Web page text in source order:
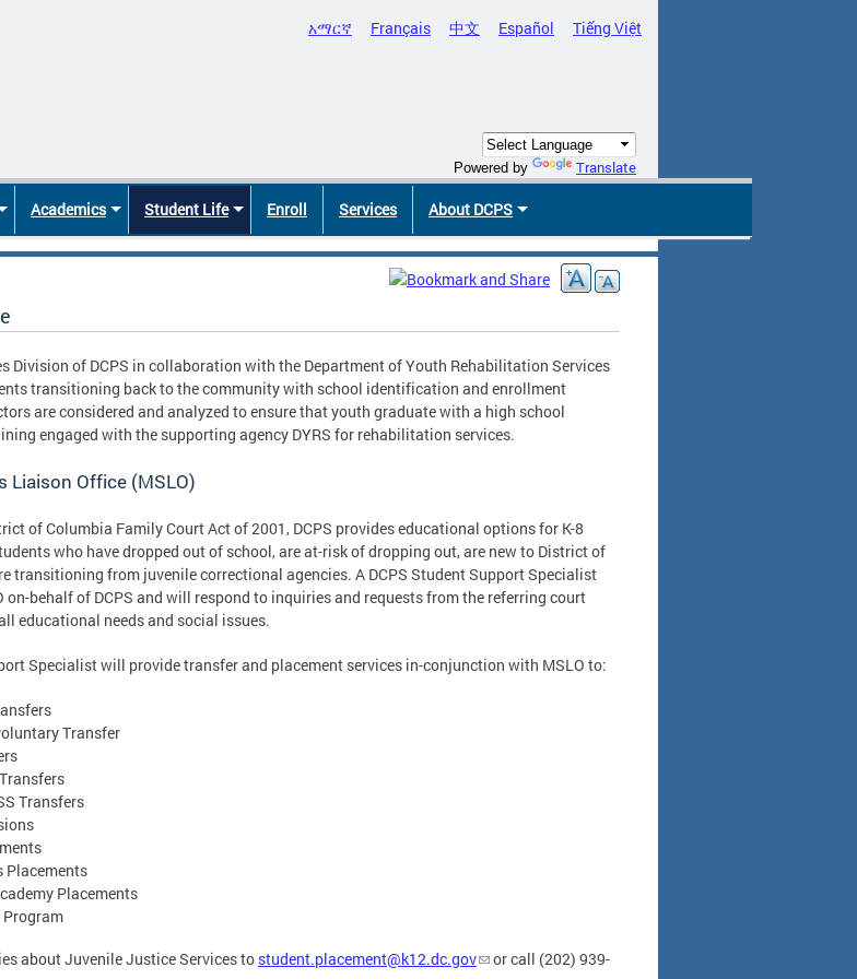
አማርኛ Français 中文 Español Tiếng Việt
Powered by Translate
Academics Student Life Enroll Services About DCPS
Division of DCPS in collaboration with the Department of Youth Rehabilitation Services
transitioning back to the community with school identification and enrollment
are considered and analyzed to ensure that youth graduate with a high school
engaged with the supporting agency DYRS for rehabilitation services.
Liaison Office (MSLO)
of Columbia Family Court Act of 2001, DCPS provides educational options for K-8
who have dropped out of school, are at-risk of dropping out, are new to District of
transitioning from juvenile correctional agencies. A DCPS Student Support Specialist
on-behalf of DCPS and will respond to inquiries and requests from the referring court
educational needs and social issues.
Specialist will provide transfer and placement services in-conjunction with MSLO to:
Transfer
Transfers
Placements
Placements
about Juvenile Justice Services to student.placement@k12.dc.gov
or call (202) 939-